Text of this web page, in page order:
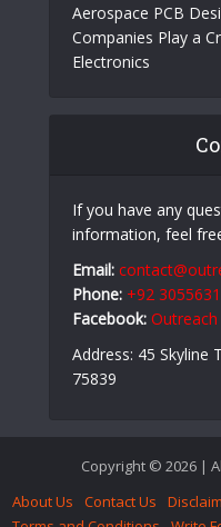
Aerospace PCB
Companies Play a
Electronics
If you have any
information, feel
Email:
Phone: +92
Facebook:
Address: 45 Skyline
75839
Copyright © 2026 |
About Us
Contact Us